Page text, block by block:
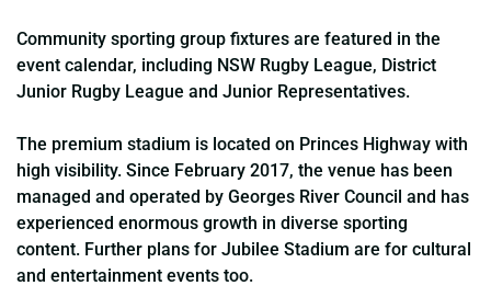
Community sporting group fixtures are featured in the
event calendar, including NSW Rugby League, District
Junior Rugby League and Junior Representatives.
The premium stadium is located on Princes Highway with
high visibility. Since February 2017, the venue has been
managed and operated by Georges River Council and has
experienced enormous growth in diverse sporting
content. Further plans for Jubilee Stadium are for cultural
and entertainment events too.